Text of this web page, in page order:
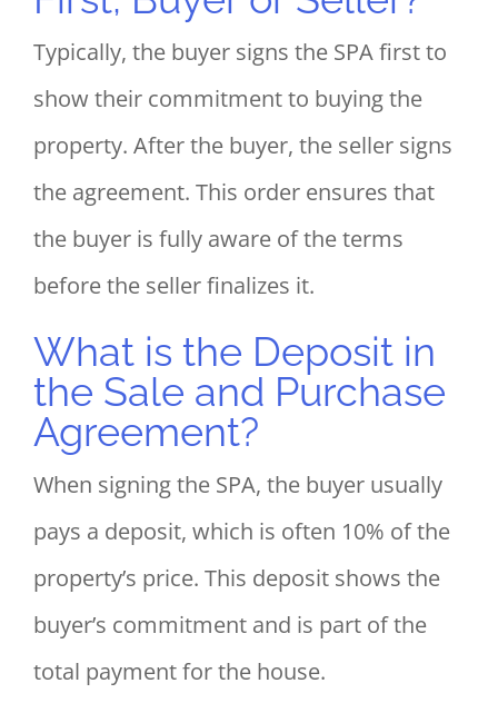
Typically, the buyer signs the SPA first to
show their commitment to buying the
property. After the buyer, the seller signs
the agreement. This order ensures that
the buyer is fully aware of the terms
before the seller finalizes it.
What is the Deposit in
the Sale and Purchase
Agreement?
When signing the SPA, the buyer usually
pays a deposit, which is often 10% of the
property’s price. This deposit shows the
buyer’s commitment and is part of the
total payment for the house.